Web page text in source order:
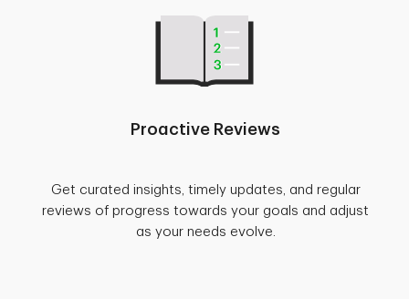
Proactive Reviews
Get curated insights, timely updates, and regular
reviews of progress towards your goals and adjust
as your needs evolve.